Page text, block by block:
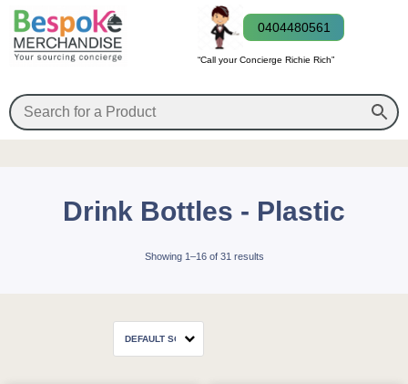
0404480561
“Call your Concierge Richie Rich”
Drink Bottles - Plastic
Showing 1–16 of 31 results